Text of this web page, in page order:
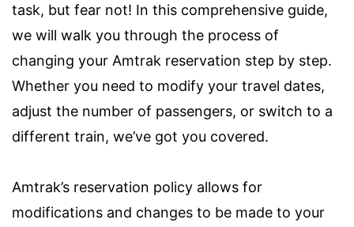
task, but fear not! In this comprehensive guide,
we will walk you through the process of
changing your Amtrak reservation step by step.
Whether you need to modify your travel dates,
adjust the number of passengers, or switch to a
different train, we’ve got you covered.
Amtrak’s reservation policy allows for
modifications and changes to be made to your